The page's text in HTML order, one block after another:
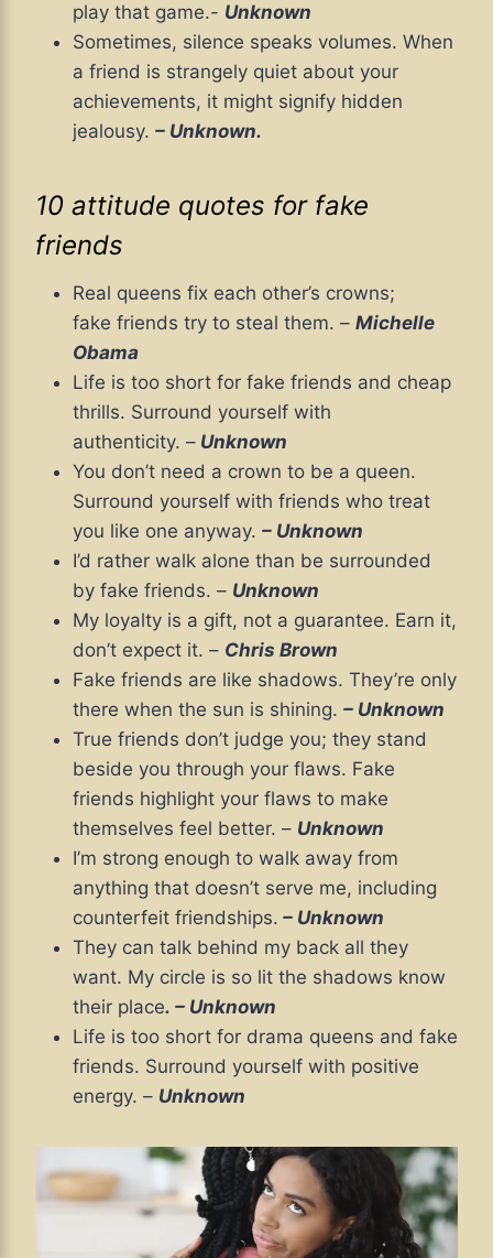
play that game.- Unknown
Sometimes, silence speaks volumes. When
a friend is strangely quiet about your
achievements, it might signify hidden
jealousy. – Unknown.
10 attitude quotes for fake
friends
Real queens fix each other’s crowns;
fake friends try to steal them. – Michelle
Obama
Life is too short for fake friends and cheap
thrills. Surround yourself with
authenticity. – Unknown
You don’t need a crown to be a queen.
Surround yourself with friends who treat
you like one anyway. – Unknown
I’d rather walk alone than be surrounded
by fake friends. – Unknown
My loyalty is a gift, not a guarantee. Earn it,
don’t expect it. – Chris Brown
Fake friends are like shadows. They’re only
there when the sun is shining. – Unknown
True friends don’t judge you; they stand
beside you through your flaws. Fake
friends highlight your flaws to make
themselves feel better. – Unknown
I’m strong enough to walk away from
anything that doesn’t serve me, including
counterfeit friendships. – Unknown
They can talk behind my back all they
want. My circle is so lit the shadows know
their place. – Unknown
Life is too short for drama queens and fake
friends. Surround yourself with positive
energy. – Unknown